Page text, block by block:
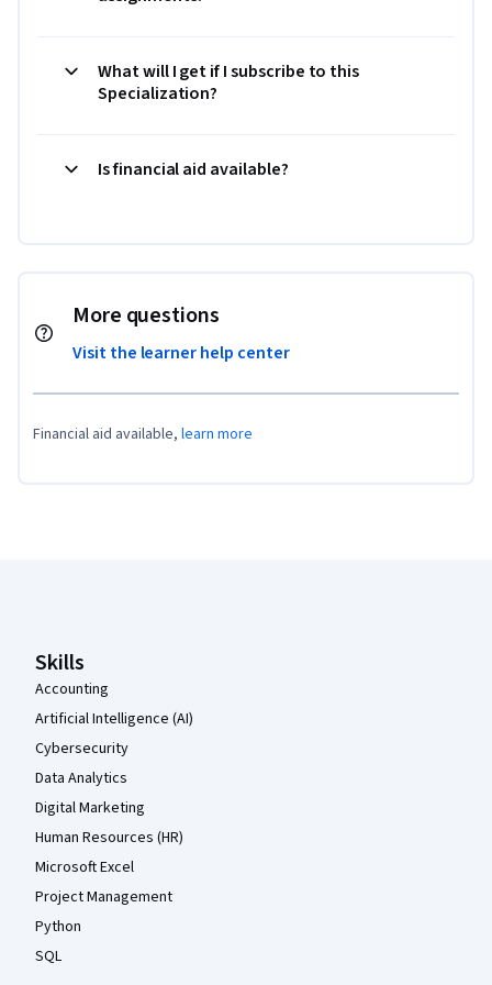
What will I get if I subscribe to this
Specialization?
Is financial aid available?
More questions
Visit the learner help center
Financial aid available, learn more
Skills
Accounting
Artificial Intelligence (AI)
Cybersecurity
Data Analytics
Digital Marketing
Human Resources (HR)
Microsoft Excel
Project Management
Python
SQL